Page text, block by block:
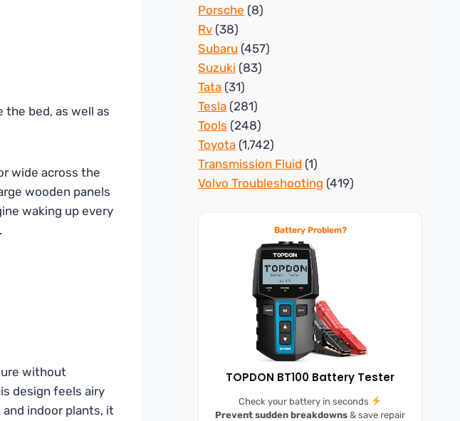
wide across the
wooden panels
waking up every
without
design feels airy
indoor plants, it
Porsche (8)
Rv (38)
Subaru (457)
Suzuki (83)
Tata (31)
Tesla (281)
Tools (248)
Toyota (1,742)
Transmission Fluid (1)
Volvo Troubleshooting (419)
Battery Problem?
TOPDON BT100 Battery Tester
Check your battery in seconds
Prevent sudden breakdowns & save repair